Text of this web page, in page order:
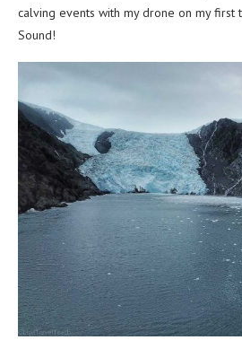
calving events with my drone on my first
Sound!